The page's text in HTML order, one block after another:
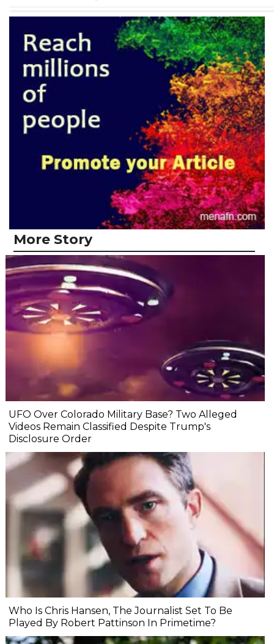
More Story
UFO Over Colorado Military Base? Two Alleged
Videos Remain Classified Despite Trump's
Disclosure Order
Who Is Chris Hansen, The Journalist Set To Be
Played By Robert Pattinson In Primetime?